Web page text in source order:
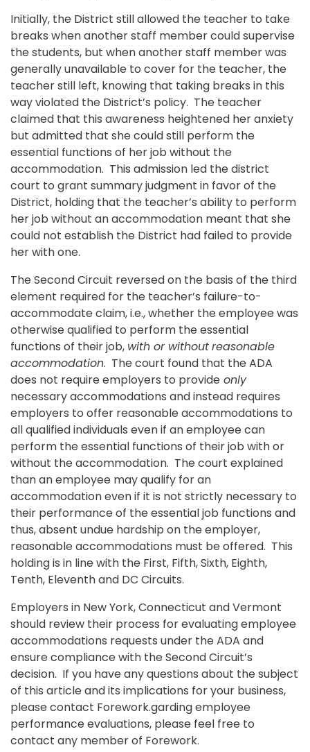
Initially, the District still allowed the teacher to take
breaks when another staff member could supervise
the students, but when another staff member was
generally unavailable to cover for the teacher, the
teacher still left, knowing that taking breaks in this
way violated the District’s policy. The teacher
claimed that this awareness heightened her anxiety
but admitted that she could still perform the
essential functions of her job without the
accommodation. This admission led the district
court to grant summary judgment in favor of the
District, holding that the teacher’s ability to perform
her job without an accommodation meant that she
could not establish the District had failed to provide
her with one.
The Second Circuit reversed on the basis of the third
element required for the teacher’s failure-to-
accommodate claim, i.e., whether the employee was
otherwise qualified to perform the essential
functions of their job, with or withoutreasonable
accommodation. The court found that the ADA
does not require employers to provide only
necessary accommodations and instead requires
employers to offer reasonable accommodations to
all qualified individuals even if an employee can
perform the essential functions of their job with or
without the accommodation. The court explained
than an employee may qualify for an
accommodation even if it is not strictly necessary to
their performance of the essential job functions and
thus, absent undue hardship on the employer,
reasonable accommodations must be offered. This
holding is in line with the First, Fifth, Sixth, Eighth,
Tenth, Eleventh and DC Circuits.
Employers in New York, Connecticut and Vermont
should review their process for evaluating employee
accommodations requests under the ADA and
ensure compliance with the Second Circuit’s
decision. If you have any questions about the subject
of this article and its implications for your business,
please contact Forework.garding employee
performance evaluations, please feel free to
contact any member of Forework.